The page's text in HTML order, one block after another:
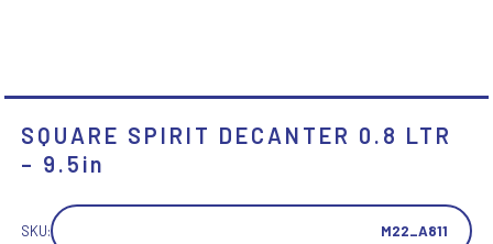
SQUARE SPIRIT DECANTER 0.8 LTR
– 9.5in
SKU: M22_A811